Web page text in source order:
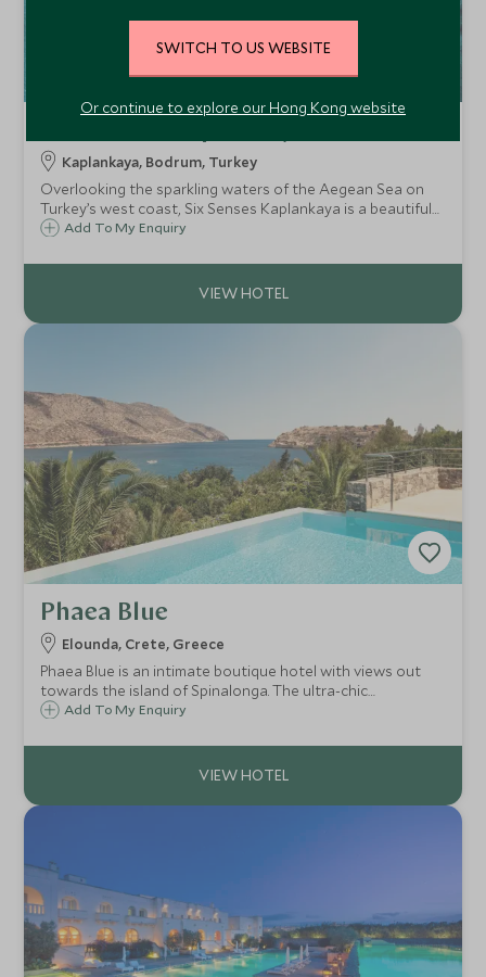
Kaplankaya, Bodrum, Turkey
Overlooking the sparkling waters of the Aegean Sea on
Turkey’s west coast, Six Senses Kaplankaya is a beautiful
resort which caters to families and couples and is ideally
sites and coastline.
Add To My Enquiry
Phaea Blue
Elounda, Crete, Greece
Phaea Blue is an intimate boutique hotel with views out
towards the island of Spinalonga. The ultra-chic
bungalows, private beach and award-winning restaurants
‘real’ Greece.
Add To My Enquiry
SWITCH TO US WEBSITE
Or continue to explore our Hong Kong website